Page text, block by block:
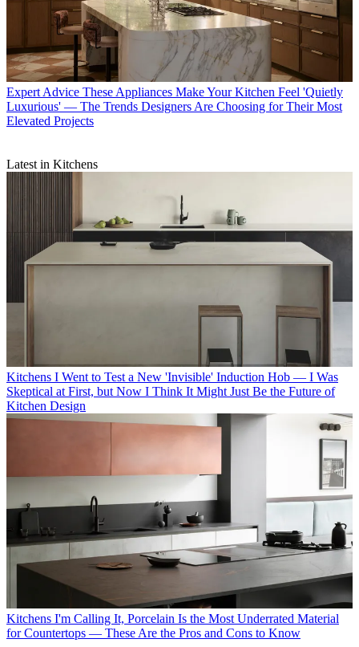
Expert Advice These Appliances Make Your Kitchen Feel 'Quietly
Luxurious' — The Trends Designers Are Choosing for Their Most
Elevated Projects
Latest in Kitchens
Kitchens I Went to Test a New 'Invisible' Induction Hob — I Was
Skeptical at First, but Now I Think It Might Just Be the Future of
Kitchen Design
Kitchens I'm Calling It, Porcelain Is the Most Underrated Material
for Countertops — These Are the Pros and Cons to Know